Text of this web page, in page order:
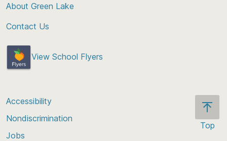
About Green Lake
Contact Us
View School Flyers
Top
Accessibility
Nondiscrimination
Jobs